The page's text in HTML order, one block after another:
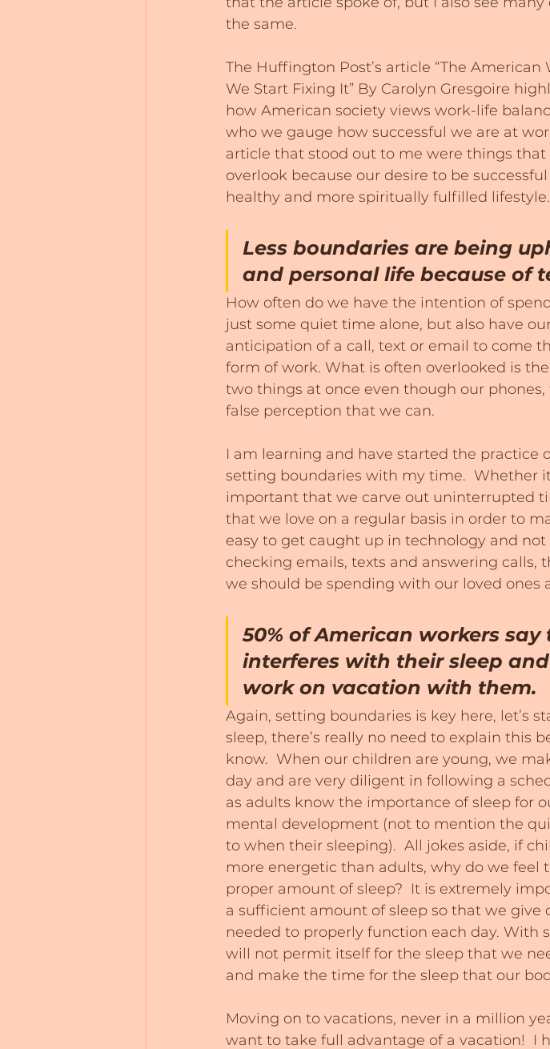
the same.
The Huffington Post’s article “The American
We Start Fixing It” By Carolyn Gresgoire
how American society views work-life
who we gauge how successful we are at
article that stood out to me were things
overlook because our desire to be
healthy and more spiritually fulfilled lifestyle.
Less boundaries are being
and personal life because of
How often do we have the intention of
just some quiet time alone, but also have
anticipation of a call, text or email to come
form of work. What is often overlooked is
two things at once even though our
false perception that we can.
I am learning and have started the practice
setting boundaries with my time.  Whether
important that we carve out uninterrupted
that we love on a regular basis in order to
easy to get caught up in technology and
checking emails, texts and answering
we should be spending with our loved ones
50% of American workers
interferes with their sleep
work on vacation with them.
Again, setting boundaries is key here, let’s
sleep, there’s really no need to explain this
know.  When our children are young, we
day and are very diligent in following a
as adults know the importance of sleep for
mental development (not to mention the
to when their sleeping).  All jokes aside, if
more energetic than adults, why do we feel
proper amount of sleep?  It is extremely
a sufficient amount of sleep so that we give
needed to properly function each day. With
will not permit itself for the sleep that we
and make the time for the sleep that our
Moving on to vacations, never in a million
want to take full advantage of a vacation!